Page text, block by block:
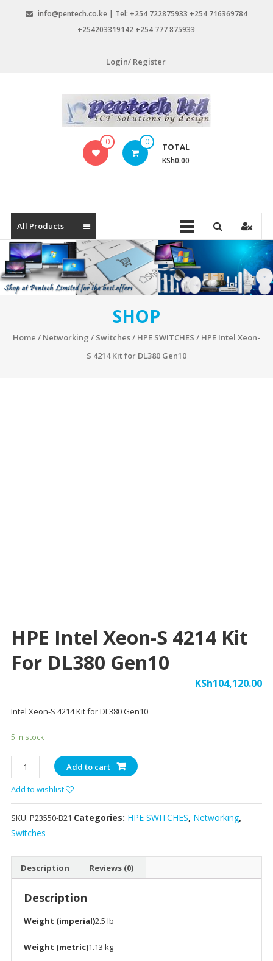
info@pentech.co.ke | Tel: +254 722875933 +254 716369784
+254203319142 +254 777 875933
Login/ Register
design
0 0 TOTAL
KSh0.00
All Products
SHOP
Home / Networking / Switches/ HPE SWITCHES / HPE Intel Xeon-
S 4214 Kit for DL380 Gen10
HPE Intel Xeon-S 4214 Kit
For DL380 Gen10
KSh104,120.00
Intel Xeon-S 4214 Kit for DL380 Gen10
5 in stock
Intel
Xeon-
S
4214
Kit
DL380
Gen10
Add to cart
Add to wishlist
SKU: P23550-B21 Categories: HPE SWITCHES, Networking,
Switches
Description Reviews (0)
Description
Weight (imperial)2.5 lb
Weight (metric)1.13 kg